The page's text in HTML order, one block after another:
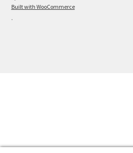
Built with WooCommerce
.